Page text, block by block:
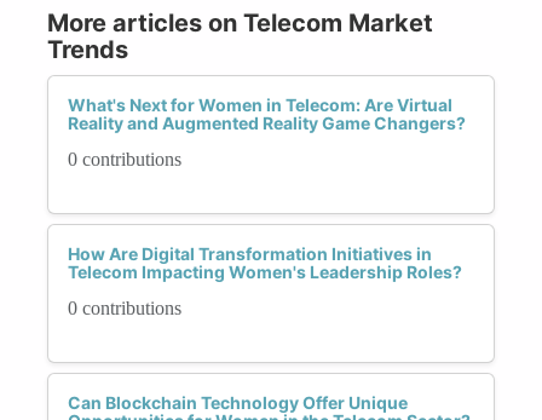
More articles on Telecom Market
Trends
What's Next for Women in Telecom: Are Virtual
Reality and Augmented Reality Game Changers?
0 contributions
How Are Digital Transformation Initiatives in
Telecom Impacting Women's Leadership Roles?
0 contributions
Can Blockchain Technology Offer Unique